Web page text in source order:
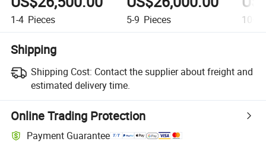
1-4 Pieces 5-9 Pieces 10+
Shipping
Shipping Cost: Contact the supplier about freight and
estimated delivery time.
Online Trading Protection
Payment Guarantee